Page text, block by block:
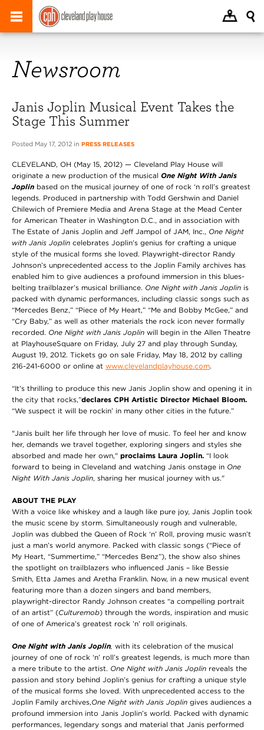
Newsroom
Janis Joplin Musical Event Takes the
Stage This Summer
Posted May 17, 2012 in PRESS RELEASES
CLEVELAND, OH (May 15, 2012) — Cleveland Play House will
originate a new production of the musical One Night With Janis
Joplin based on the musical journey of one of rock ‘n roll’s greatest
legends. Produced in partnership with Todd Gershwin and Daniel
Chilewich of Premiere Media and Arena Stage at the Mead Center
for American Theater in Washington D.C., and in association with
The Estate of Janis Joplin and Jeff Jampol of JAM, Inc., One Night
with Janis Joplin celebrates Joplin’s genius for crafting a unique
style of the musical forms she loved. Playwright-director Randy
Johnson’s unprecedented access to the Joplin Family archives has
enabled him to give audiences a profound immersion in this blues-
belting trailblazer’s musical brilliance. One Night with Janis Joplin is
packed with dynamic performances, including classic songs such as
“Mercedes Benz,” “Piece of My Heart,” “Me and Bobby McGee,” and
“Cry Baby,” as well as other materials the rock icon never formally
recorded. One Night with Janis Joplin will begin in the Allen Theatre
at PlayhouseSquare on Friday, July 27 and play through Sunday,
August 19, 2012. Tickets go on sale Friday, May 18, 2012 by calling
216-241-6000 or online at www.clevelandplayhouse.com.
“It’s thrilling to produce this new Janis Joplin show and opening it in
the city that rocks,”declares CPH Artistic Director Michael Bloom.
“We suspect it will be rockin’ in many other cities in the future.”
"Janis built her life through her love of music. To feel her and know
her, demands we travel together, exploring singers and styles she
absorbed and made her own," proclaims Laura Joplin. “I look
forward to being in Cleveland and watching Janis onstage in One
Night With Janis Joplin, sharing her musical journey with us."
ABOUT THE PLAY
With a voice like whiskey and a laugh like pure joy, Janis Joplin took
the music scene by storm. Simultaneously rough and vulnerable,
Joplin was dubbed the Queen of Rock ‘n’ Roll, proving music wasn’t
just a man’s world anymore. Packed with classic songs (“Piece of
My Heart, “Summertime,” “Mercedes Benz”), the show also shines
the spotlight on trailblazers who influenced Janis – like Bessie
Smith, Etta James and Aretha Franklin. Now, in a new musical event
featuring more than a dozen singers and band members,
playwright-director Randy Johnson creates “a compelling portrait
of an artist” (Culturemob) through the words, inspiration and music
of one of America’s greatest rock ’n’ roll originals.
One Night with Janis Joplin, with its celebration of the musical
journey of one of rock ‘n’ roll’s greatest legends, is much more than
a mere tribute to the artist. One Night with Janis Joplin reveals the
passion and story behind Joplin’s genius for crafting a unique style
of the musical forms she loved. With unprecedented access to the
Joplin Family archives,One Night with Janis Joplin gives audiences a
profound immersion into Janis Joplin’s world. Packed with dynamic
performances, legendary songs and material that Janis performed